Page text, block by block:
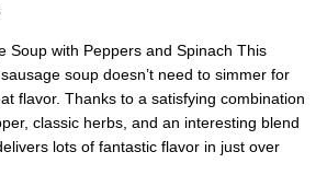
Soup with Peppers and Spinach This
soup doesn’t need to simmer for
flavor. Thanks to a satisfying combination
classic herbs, and an interesting blend
lots of fantastic flavor in just over